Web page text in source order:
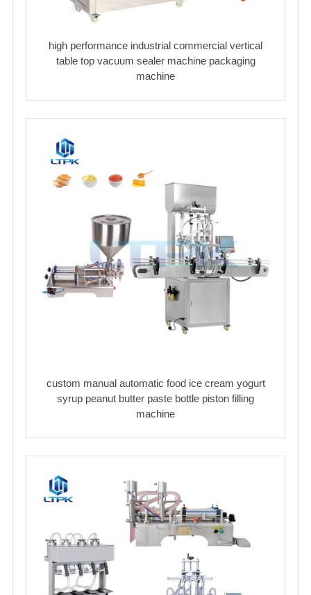
high performance industrial commercial vertical
table top vacuum sealer machine packaging
machine
custom manual automatic food ice cream yogurt
syrup peanut butter paste bottle piston filling
machine